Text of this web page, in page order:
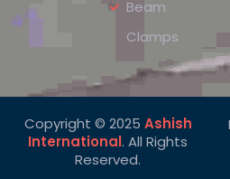
Beam
Clamps
Copyright © 2025 Ashish
International. All Rights
Reserved.